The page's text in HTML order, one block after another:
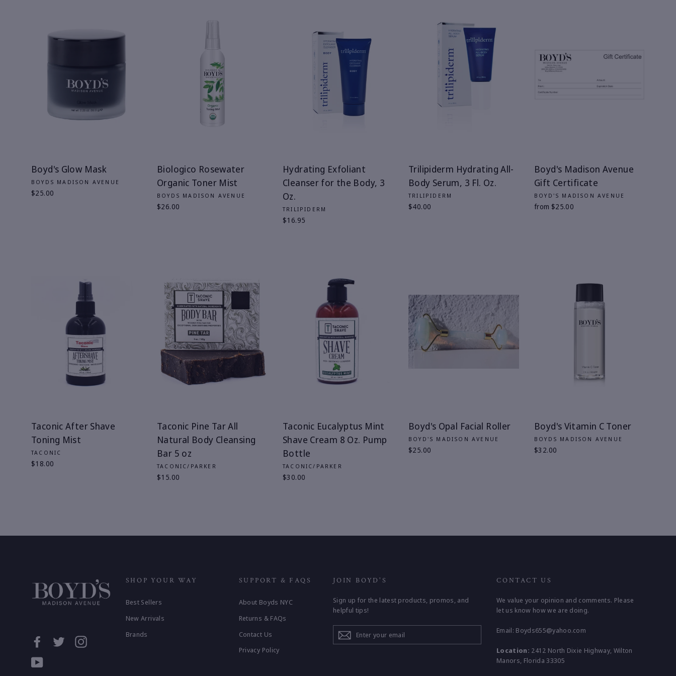
Boyd's Glow Mask
BOYDS MADISON AVENUE
$25.00
Biologico Rosewater
Organic Toner Mist
BOYDS MADISON AVENUE
$26.00
Hydrating Exfoliant
Cleanser for the Body, 3
Oz.
TRILIPIDERM
$16.95
Trilipiderm Hydrating All-
Body Serum, 3 Fl. Oz.
TRILIPIDERM
$40.00
Boyd's Madison Avenue
Gift Certificate
BOYD'S MADISON AVENUE
from $25.00
Taconic After Shave
Toning Mist
TACONIC
$18.00
Taconic Pine Tar All
Natural Body Cleansing
Bar 5 oz
TACONIC/PARKER
$15.00
Taconic Eucalyptus Mint
Shave Cream 8 Oz. Pump
Bottle
TACONIC/PARKER
$30.00
Boyd's Opal Facial Roller
BOYD'S MADISON AVENUE
$25.00
Boyd's Vitamin C Toner
BOYDS MADISON AVENUE
$32.00
FacebookTwitterInstagram
SHOP YOUR WAY
Best Sellers
New Arrivals
Brands
SUPPORT & FAQS
About Boyds NYC
Returns & FAQs
Contact Us
Privacy Policy
JOIN BOYD'S
Sign up for the latest products, promos, and
helpful tips!
YOUR
EMAIL
CONTACT US
We value your opinion and comments. Please
let us know how we are doing.
Email: Boyds655@yahoo.com
Location: 2412 North Dixie Highway, Wilton
Manors, Florida 33305